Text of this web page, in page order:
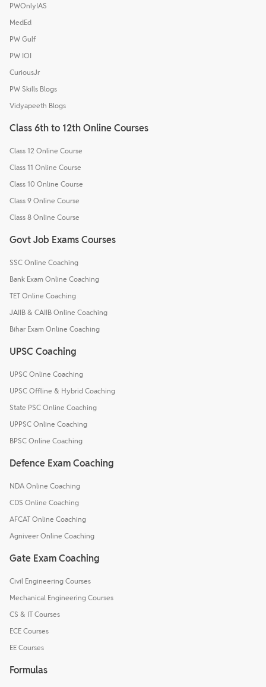
PWOnlyIAS
MedEd
PW Gulf
PW IOI
CuriousJr
PW Skills Blogs
Vidyapeeth Blogs
Class 6th to 12th Online Courses
Class 12 Online Course
Class 11 Online Course
Class 10 Online Course
Class 9 Online Course
Class 8 Online Course
Govt Job Exams Courses
SSC Online Coaching
Bank Exam Online Coaching
TET Online Coaching
JAIIB & CAIIB Online Coaching
Bihar Exam Online Coaching
UPSC Coaching
UPSC Online Coaching
UPSC Offline & Hybrid Coaching
State PSC Online Coaching
UPPSC Online Coaching
BPSC Online Coaching
Defence Exam Coaching
NDA Online Coaching
CDS Online Coaching
AFCAT Online Coaching
Agniveer Online Coaching
Gate Exam Coaching
Civil Engineering Courses
Mechanical Engineering Courses
CS & IT Courses
ECE Courses
EE Courses
Formulas